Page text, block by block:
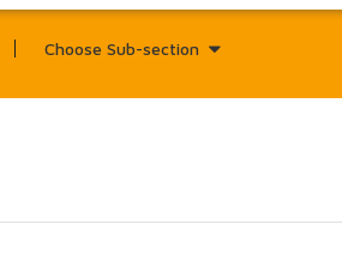
Choose Sub-section